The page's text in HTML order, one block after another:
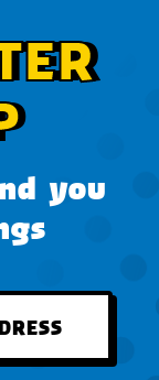
you